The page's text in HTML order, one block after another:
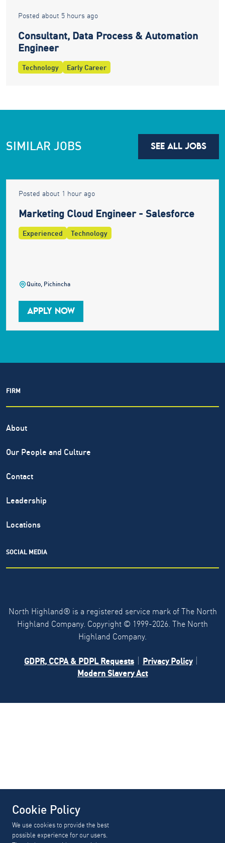
Posted about 5 hours ago
Consultant, Data Process & Automation
Engineer
Technology Early Career
SIMILAR JOBS SEE ALL JOBS
Posted about 1 hour ago
Marketing Cloud Engineer - Salesforce
Experienced Technology
Quito, Pichincha
APPLY NOW
Cookie Policy
We use cookies to provide the best
possible experience for our users.
FIRM
About
Our People and Culture
Contact
Leadership
Locations
SOCIAL MEDIA
North Highland® is a registered service mark of The North
Highland Company. Copyright © 1999-2026. The North
Highland Company.
GDPR, CCPA & PDPL Requests
Privacy Policy
Modern Slavery Act